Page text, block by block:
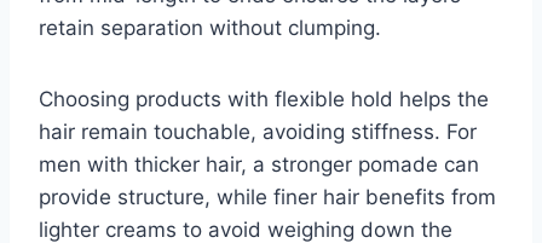
retain separation without clumping.
Choosing products with flexible hold helps the
hair remain touchable, avoiding stiffness. For
men with thicker hair, a stronger pomade can
provide structure, while finer hair benefits from
lighter creams to avoid weighing down the